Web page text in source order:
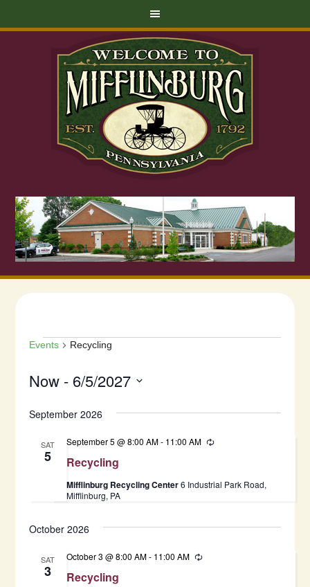
Events
Events Recycling
Now - 6/5/2027
date.
September 2026
SAT
5 Recycling
September 5 @ 8:00 AM- 11:00 AM Recurring
Mifflinburg Recycling Center6 Industrial Park Road,
Mifflinburg, PA
October 2026
SAT
3 Recycling
October 3 @ 8:00 AM- 11:00 AM Recurring